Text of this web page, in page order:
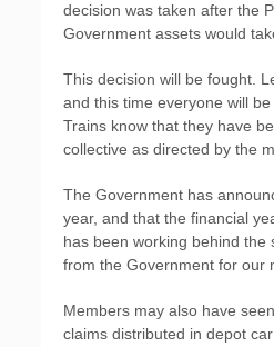
decision was taken after the
Government assets would
This decision will be fought.
and this time everyone will
Trains know that they have
collective as directed by the
The Government has
year, and that the financial
has been working behind the
from the Government for our
Members may also have
claims distributed in depot